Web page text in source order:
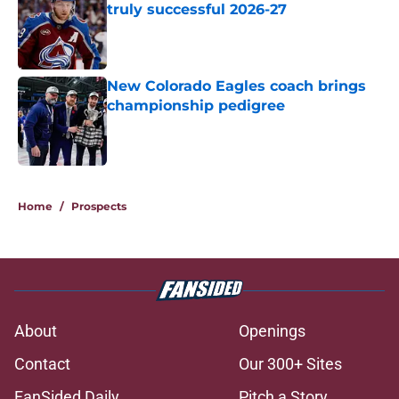
truly successful 2026-27
Published by on Invalid Date
New Colorado Eagles coach brings
championship pedigree
Published by on Invalid Date
Home / Prospects
About
Openings
Contact
Our 300+ Sites